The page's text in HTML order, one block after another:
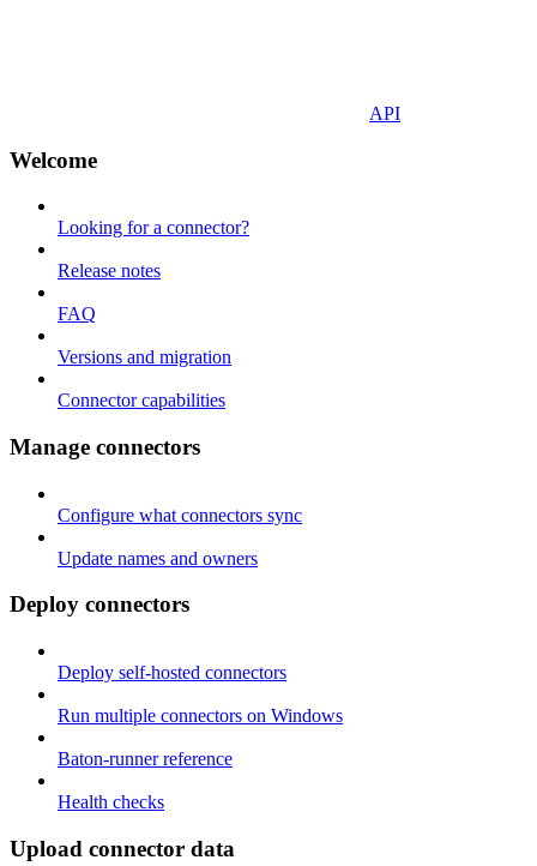
API
Welcome
Looking for a connector?
Release notes
FAQ
Versions and migration
Connector capabilities
Manage connectors
Configure what connectors sync
Update names and owners
Deploy connectors
Deploy self-hosted connectors
Run multiple connectors on Windows
Baton-runner reference
Health checks
Upload connector data